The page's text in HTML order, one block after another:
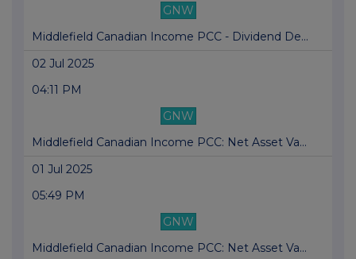
GNW
Middlefield Canadian Income PCC - Dividend De...
02 Jul 2025
04:11 PM
GNW
Middlefield Canadian Income PCC: Net Asset Va...
01 Jul 2025
05:49 PM
GNW
Middlefield Canadian Income PCC: Net Asset Va...